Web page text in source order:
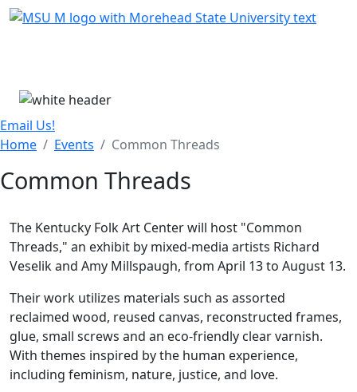
Skip Menu
Email Us!
Home
Events Common Threads
Common Threads
The Kentucky Folk Art Center will host "Common
Threads," an exhibit by mixed-media artists Richard
Veselik and Amy Millspaugh, from April 13 to August 13.
Their work utilizes materials such as assorted
reclaimed wood, reused canvas, reconstructed frames,
glue, small screws and an eco-friendly clear varnish.
With themes inspired by the human experience,
including feminism, nature, justice, and love.